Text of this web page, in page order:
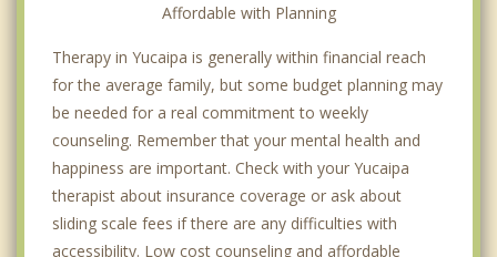
Affordable with Planning
Therapy in Yucaipa is generally within financial reach
for the average family, but some budget planning may
be needed for a real commitment to weekly
counseling. Remember that your mental health and
happiness are important. Check with your Yucaipa
therapist about insurance coverage or ask about
sliding scale fees if there are any difficulties with
accessibility. Low cost counseling and affordable